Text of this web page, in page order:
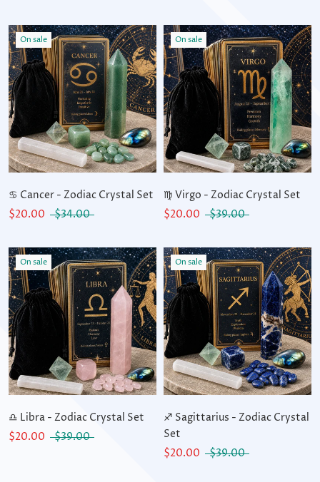
On sale
♋ Cancer - Zodiac Crystal Set
$20.00
$34.00
On sale
♍ Virgo - Zodiac Crystal Set
$20.00
$39.00
On sale
♎ Libra - Zodiac Crystal Set
$20.00
$39.00
On sale
♐ Sagittarius - Zodiac Crystal
Set
$20.00
$39.00